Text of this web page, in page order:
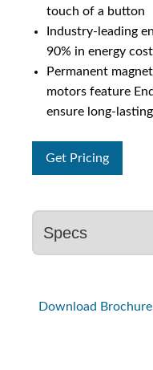
touch of a button
Industry-leading
90% in energy
Permanent
motors feature
ensure long-
Get Pricing
Download Brochure